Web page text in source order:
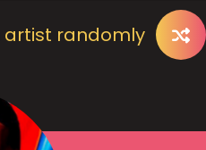
artist randomly